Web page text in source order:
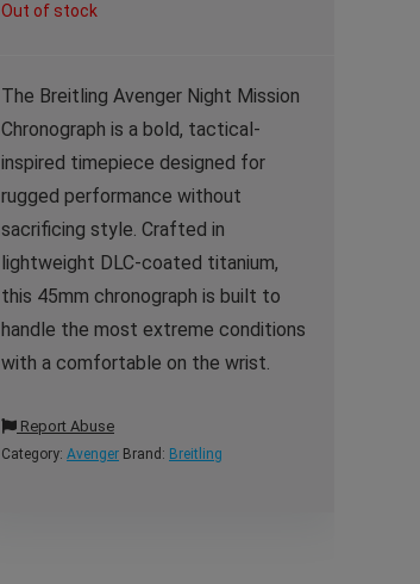
Out of stock
The Breitling Avenger Night Mission
Chronograph is a bold, tactical-
inspired timepiece designed for
rugged performance without
sacrificing style. Crafted in
lightweight DLC-coated titanium,
this 45mm chronograph is built to
handle the most extreme conditions
with a comfortable on the wrist.
Report Abuse
Category: Avenger Brand: Breitling